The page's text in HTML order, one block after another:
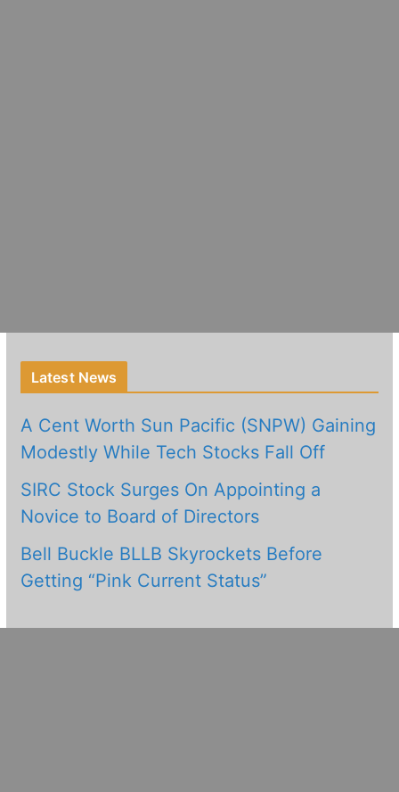
Latest News
A Cent Worth Sun Pacific (SNPW) Gaining
Modestly While Tech Stocks Fall Off
SIRC Stock Surges On Appointing a
Novice to Board of Directors
Bell Buckle BLLB Skyrockets Before
Getting “Pink Current Status”